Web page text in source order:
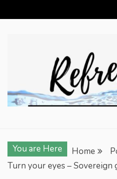
to
You are Here Home
Turn your eyes – Sovereign